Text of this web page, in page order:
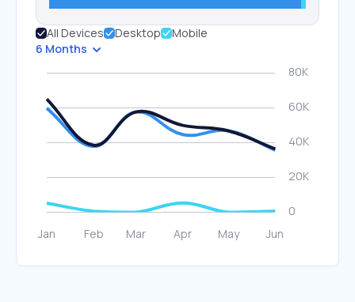
All Devices Desktop
Mobile
6 Months